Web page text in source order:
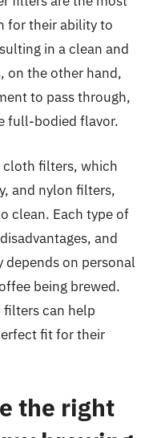
for their ability to
in a clean and
on the other hand,
to pass through,
full-bodied flavor.
cloth filters, which
and nylon filters,
clean. Each type of
and
on personal
being brewed.
can help
fit for their
the right